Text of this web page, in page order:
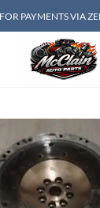
PAYMENTS VIA